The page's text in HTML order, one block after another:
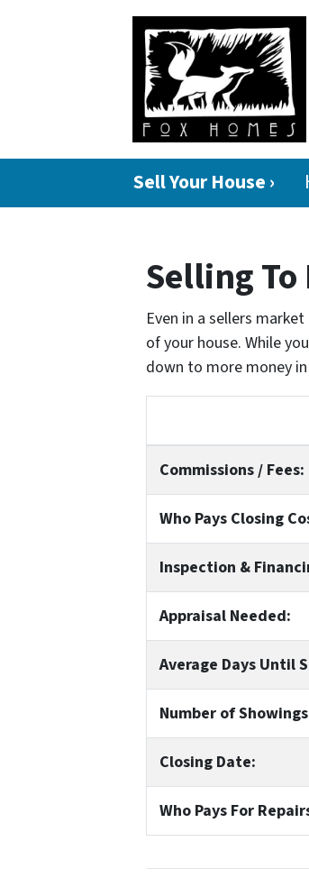
Sell Your House ›
Selling To
Even in a sellers
of your house. While
down to more money
Commissions / Fees:
Who Pays Closing
Inspection &
Appraisal Needed:
Average Days Until
Number of
Closing Date:
Who Pays For